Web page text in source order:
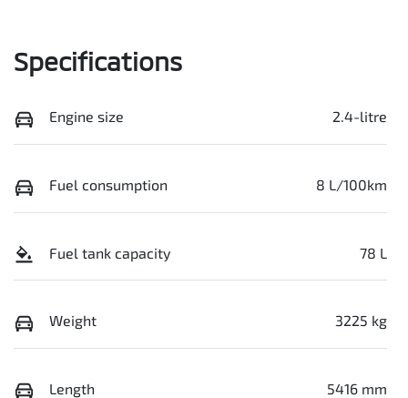
Specifications
Engine size 2.4-litre
Fuel consumption 8 L/100km
Fuel tank capacity 78 L
Weight 3225 kg
Length 5416 mm